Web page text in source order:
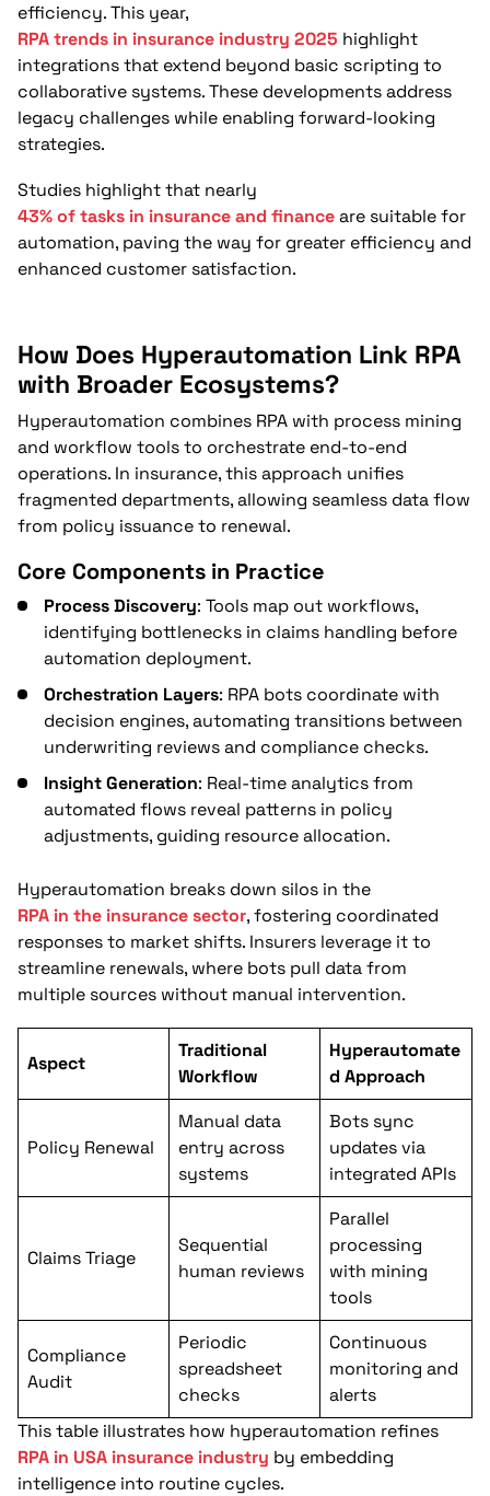
How Does Cloud-Based RPA Embrace
Scalability in Insurance?
What Is Agentic Automation and How
Does It Enable Autonomous Agents?
Compliance, and Service Delivery in
Insurance?
Forward Outlook for RPA in Insurance
efficiency. This year,
RPA trends in insurance industry 2025 highlight
integrations that extend beyond basic scripting to
collaborative systems. These developments address
legacy challenges while enabling forward-looking
strategies.
Studies highlight that nearly
43% of tasks in insurance and financeare suitable for
automation, paving the way for greater efficiency and
enhanced customer satisfaction.
How Does Hyperautomation Link RPA
with Broader Ecosystems?
Hyperautomation combines RPA with process mining
and workflow tools to orchestrate end-to-end
operations. In insurance, this approach unifies
fragmented departments, allowing seamless data flow
from policy issuance to renewal.
Core Components in Practice
Process Discovery: Tools map out workflows,
identifying bottlenecks in claims handling before
automation deployment.
Orchestration Layers: RPA bots coordinate with
decision engines, automating transitions between
underwriting reviews and compliance checks.
Insight Generation: Real-time analytics from
automated flows reveal patterns in policy
adjustments, guiding resource allocation.
Hyperautomation breaks down silos in the
RPA in the insurance sector, fostering coordinated
responses to market shifts. Insurers leverage it to
streamline renewals, where bots pull data from
multiple sources without manual intervention.
Aspect
Traditional
Workflow
Hyperautomate
d Approach
Policy Renewal
Manual data
entry across
systems
Bots sync
updates via
integrated APIs
Claims Triage
Sequential
human reviews
Parallel
processing
with mining
tools
Compliance
Audit
Periodic
spreadsheet
checks
Continuous
monitoring and
alerts
This table illustrates how hyperautomation refines
RPA in USA insurance industry by embedding
intelligence into routine cycles.